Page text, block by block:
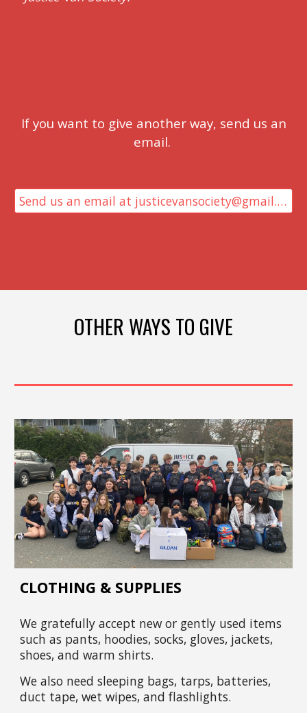
If you want to give another way, send us an
email.
Send us an email at justicevansociety@gmail.com
OTHER WAYS TO GIVE
CLOTHING & SUPPLIES
We gratefully accept new or gently used items
such as pants, hoodies, socks, gloves, jackets,
shoes, and warm shirts.
We also need sleeping bags, tarps, batteries,
duct tape, wet wipes, and flashlights.